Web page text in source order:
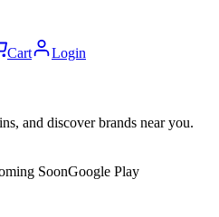
Cart Login
and discover brands near you.
SoonGoogle Play